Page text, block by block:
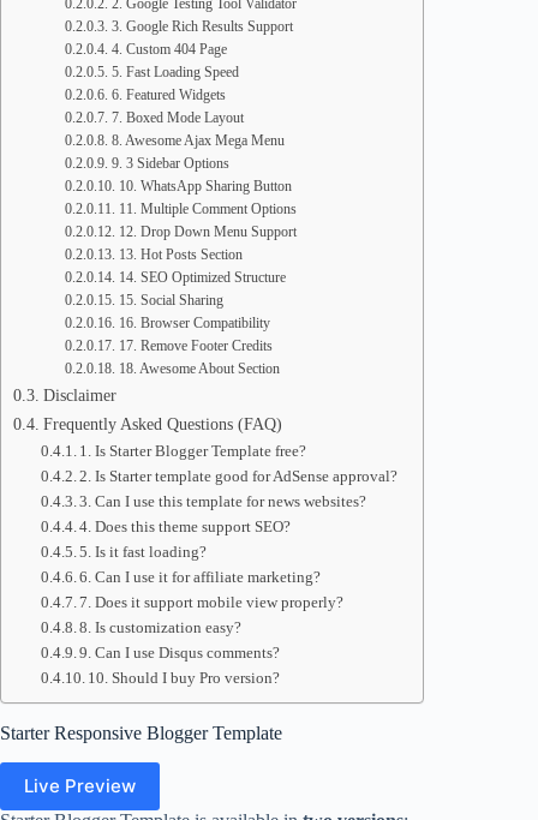
2. Google Testing Tool Validator
3. Google Rich Results Support
4. Custom 404 Page
5. Fast Loading Speed
6. Featured Widgets
7. Boxed Mode Layout
8. Awesome Ajax Mega Menu
9. 3 Sidebar Options
10. WhatsApp Sharing Button
11. Multiple Comment Options
12. Drop Down Menu Support
13. Hot Posts Section
14. SEO Optimized Structure
15. Social Sharing
16. Browser Compatibility
17. Remove Footer Credits
18. Awesome About Section
Disclaimer
Frequently Asked Questions (FAQ)
1. Is Starter Blogger Template free?
2. Is Starter template good for AdSense approval?
3. Can I use this template for news websites?
4. Does this theme support SEO?
5. Is it fast loading?
6. Can I use it for affiliate marketing?
7. Does it support mobile view properly?
8. Is customization easy?
9. Can I use Disqus comments?
10. Should I buy Pro version?
Starter Responsive Blogger Template
Live Preview